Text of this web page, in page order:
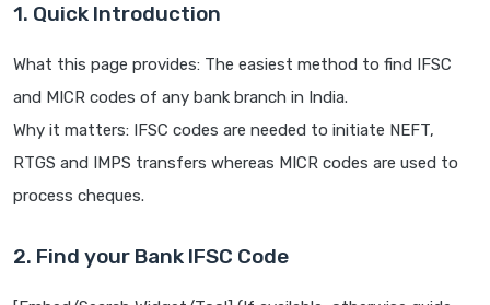
1. Quick Introduction
What this page provides: The easiest method to find IFSC
and MICR codes of any bank branch in India.
Why it matters: IFSC codes are needed to initiate NEFT,
RTGS and IMPS transfers whereas MICR codes are used to
process cheques.
2. Find your Bank IFSC Code